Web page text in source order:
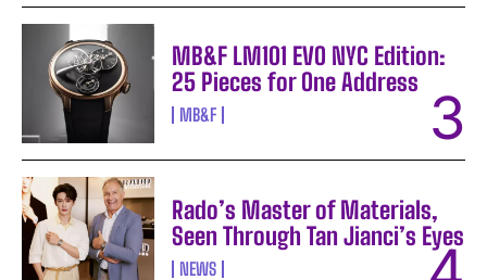
MB&F LM101 EVO NYC Edition:
25 Pieces for One Address
MB&F
Rado’s Master of Materials,
Seen Through Tan Jianci’s Eyes
NEWS